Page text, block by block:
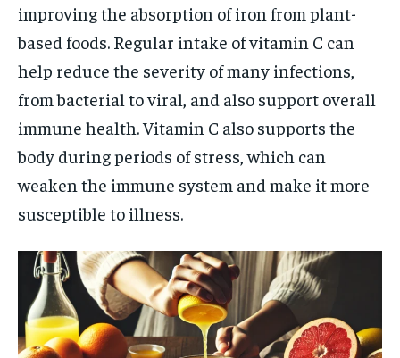
improving the absorption of iron from plant-
based foods. Regular intake of vitamin C can
help reduce the severity of many infections,
from bacterial to viral, and also support overall
immune health. Vitamin C also supports the
body during periods of stress, which can
weaken the immune system and make it more
susceptible to illness.